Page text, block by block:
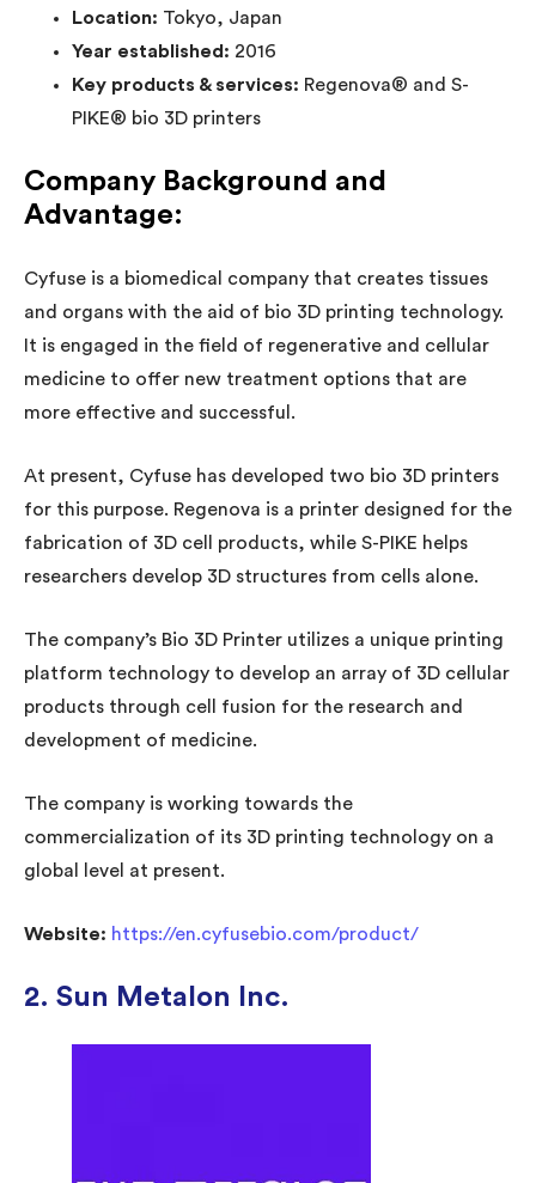
Location: Tokyo, Japan
Year established: 2016
Key products & services: Regenova® and S-
PIKE® bio 3D printers
Company Background and
Advantage:
Cyfuse is a biomedical company that creates tissues
and organs with the aid of bio 3D printing technology.
It is engaged in the field of regenerative and cellular
medicine to offer new treatment options that are
more effective and successful.
At present, Cyfuse has developed two bio 3D printers
for this purpose. Regenova is a printer designed for the
fabrication of 3D cell products, while S-PIKE helps
researchers develop 3D structures from cells alone.
The company’s Bio 3D Printer utilizes a unique printing
platform technology to develop an array of 3D cellular
products through cell fusion for the research and
development of medicine.
The company is working towards the
commercialization of its 3D printing technology on a
global level at present.
Website: https://en.cyfusebio.com/product/
2. Sun Metalon Inc.